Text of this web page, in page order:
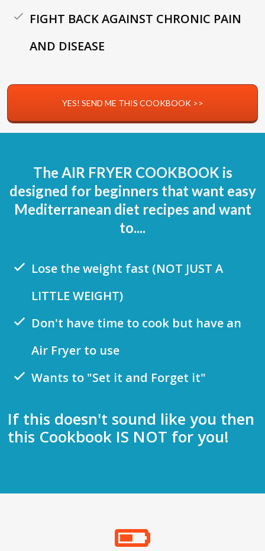
FIGHT BACK AGAINST CHRONIC PAIN
AND DISEASE
YES! SEND ME THIS COOKBOOK >>
The AIR FRYER COOKBOOK is
designed for beginners that want easy
Mediterranean diet recipes and want
to....
Lose the weight fast (NOT JUST A
LITTLE WEIGHT)
Don't have time to cook but have an
Air Fryer to use
Wants to "Set it and Forget it"
If this doesn't sound like you then
this Cookbook IS NOT for you!